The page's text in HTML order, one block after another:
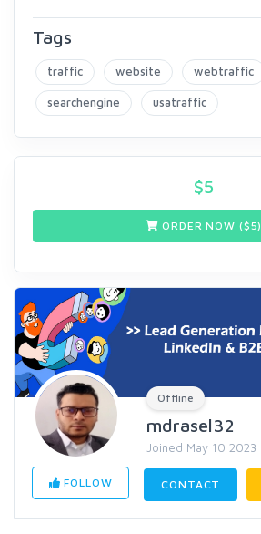
Tags
traffic website webtraffic
searchengine usatraffic
$5
ORDER NOW ($5)
Offline
mdrasel32
Joined May 10 2023
FOLLOW CONTACT